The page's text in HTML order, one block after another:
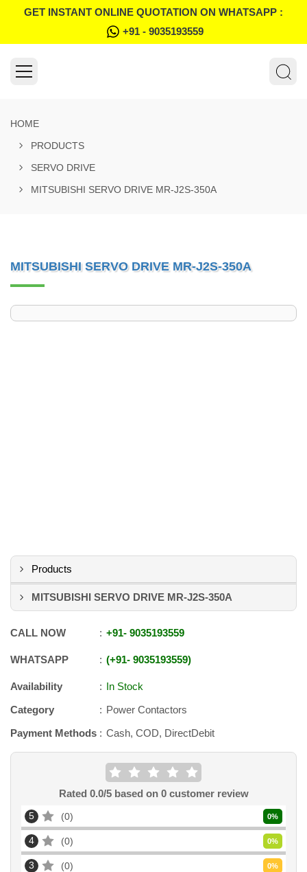
GET INSTANT ONLINE QUOTATION ON WHATSAPP :
+91 - 9035193559
HOME
PRODUCTS
SERVO DRIVE
MITSUBISHI SERVO DRIVE MR-J2S-350A
MITSUBISHI SERVO DRIVE MR-J2S-350A
Products
MITSUBISHI SERVO DRIVE MR-J2S-350A
CALL NOW +91- 9035193559
WHATSAPP +91- 9035193559
Availability
In Stock
Category
Power Contactors
Payment Methods
Cash, COD, DirectDebit
Rated 0.0/5 based on 0customer review
5 0 0%
4 0 0%
3 0 0%